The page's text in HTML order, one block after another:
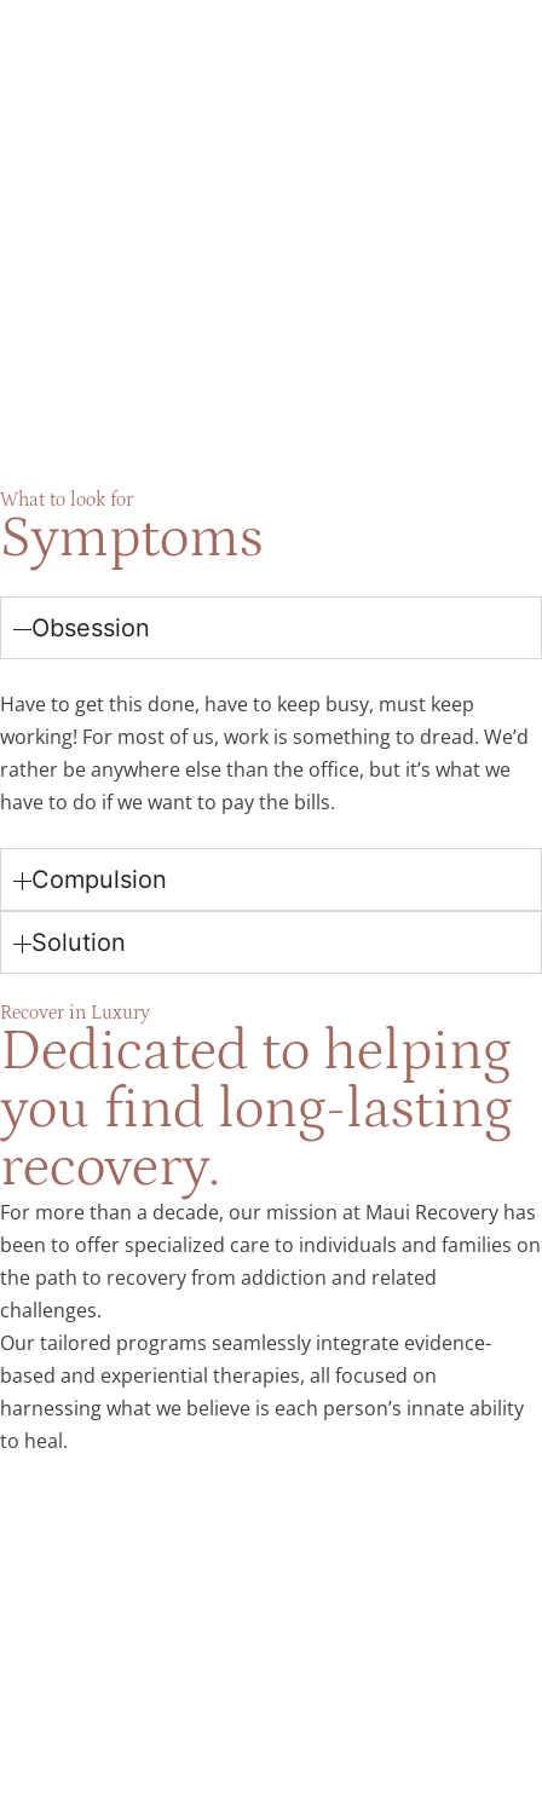
What to look for
Symptoms
Obsession
Have to get this done, have to keep busy, must keep
working! For most of us, work is something to dread. We’d
rather be anywhere else than the office, but it’s what we
have to do if we want to pay the bills.
Compulsion
Solution
Recover in Luxury
Dedicated to helping
you find long-lasting
recovery.
For more than a decade, our mission at Maui Recovery has
been to offer specialized care to individuals and families on
the path to recovery from addiction and related
challenges.
Our tailored programs seamlessly integrate evidence-
based and experiential therapies, all focused on
harnessing what we believe is each person’s innate ability
to heal.